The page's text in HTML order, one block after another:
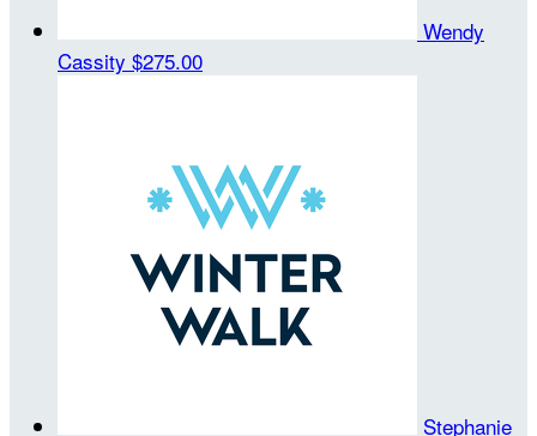
Wendy
Cassity $275.00
Stephanie